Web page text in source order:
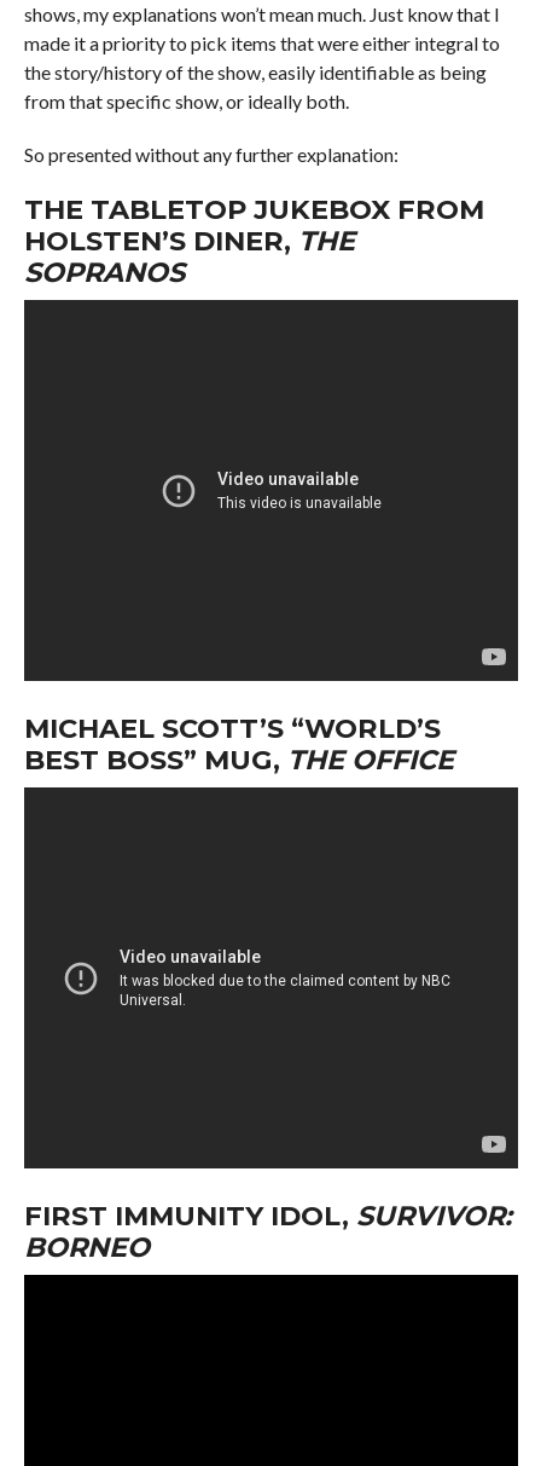
shows, my explanations won’t mean much. Just know that I
made it a priority to pick items that were either integral to
the story/history of the show, easily identifiable as being
from that specific show, or ideally both.
So presented without any further explanation:
THE TABLETOP JUKEBOX FROM
HOLSTEN’S DINER, THE
SOPRANOS
MICHAEL SCOTT’S “WORLD’S
BEST BOSS” MUG, THE OFFICE
FIRST IMMUNITY IDOL, SURVIVOR:
BORNEO